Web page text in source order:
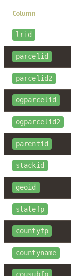
Column
lrid
parcelid
parcelid2
ogparcelid
ogparcelid2
parentid
stackid
geoid
statefp
countyfp
countyname